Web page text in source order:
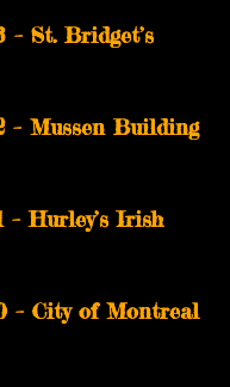
St. Bridget’s
– Mussen Building
Hurley’s Irish
– City of Montreal